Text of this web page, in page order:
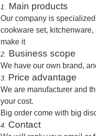
1. Main products
Our company is
cookware set,
make it
2. Business scope
We have our own brand,
3. Price advantage
We are manufacturer and
your cost.
Big order come with big
4. Contact